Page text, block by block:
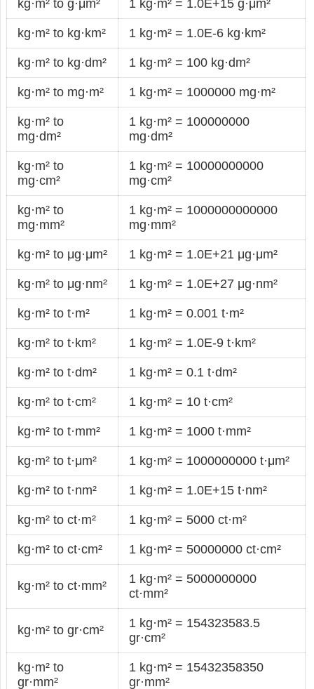
kg·m² to g·μm² 1 kg·m² = 1.0E+15 g·μm²
kg·m² to kg·km² 1 kg·m² = 1.0E-6 kg·km²
kg·m² to kg·dm² 1 kg·m² = 100 kg·dm²
kg·m² to mg·m² 1 kg·m² = 1000000 mg·m²
kg·m² to
mg·dm²
1 kg·m² = 100000000
mg·dm²
kg·m² to
mg·cm²
1 kg·m² = 10000000000
mg·cm²
kg·m² to
mg·mm²
1 kg·m² = 1000000000000
mg·mm²
kg·m² to μg·μm² 1 kg·m² = 1.0E+21 μg·μm²
kg·m² to μg·nm² 1 kg·m² = 1.0E+27 μg·nm²
kg·m² to t·m² 1 kg·m² = 0.001 t·m²
kg·m² to t·km² 1 kg·m² = 1.0E-9 t·km²
kg·m² to t·dm² 1 kg·m² = 0.1 t·dm²
kg·m² to t·cm² 1 kg·m² = 10 t·cm²
kg·m² to t·mm² 1 kg·m² = 1000 t·mm²
kg·m² to t·μm² 1 kg·m² = 1000000000 t·μm²
kg·m² to t·nm² 1 kg·m² = 1.0E+15 t·nm²
kg·m² to ct·m² 1 kg·m² = 5000 ct·m²
kg·m² to ct·cm² 1 kg·m² = 50000000 ct·cm²
kg·m² to ct·mm²
1 kg·m² = 5000000000
ct·mm²
kg·m² to gr·cm²
1 kg·m² = 154323583.5
gr·cm²
kg·m² to
gr·mm²
1 kg·m² = 15432358350
gr·mm²